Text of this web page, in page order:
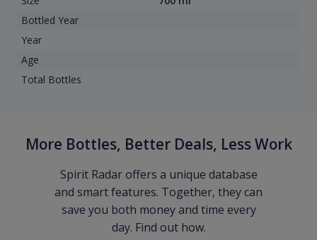
Bottled Year
Year
Age
Total Bottles
More Bottles, Better Deals, Less Work
Spirit Radar offers a unique database
and smart features. Together, they can
save you both money and time every
day. Find out how.